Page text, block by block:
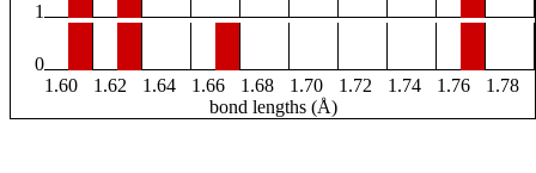
1
0
1.60
1.62 1.64 1.66 1.68 1.70 1.72 1.74 1.76
1.78
bond lengths (Å)